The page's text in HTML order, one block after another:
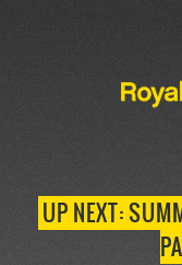
UP NEXT: